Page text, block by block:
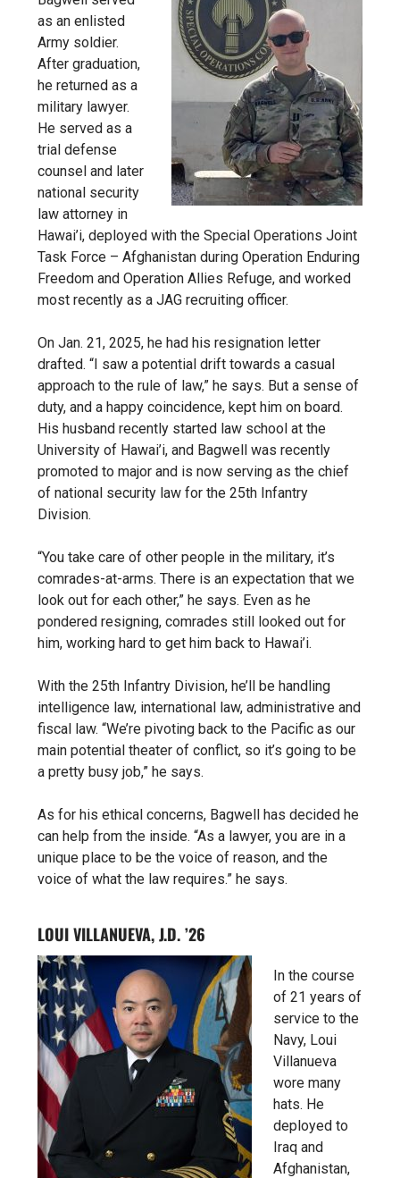
as an enlisted
Army soldier.
After graduation,
he returned as a
military lawyer.
He served as a
trial defense
counsel and later
national security
law attorney in
Hawai’i, deployed with the Special Operations Joint
Task Force – Afghanistan during Operation Enduring
Freedom and Operation Allies Refuge, and worked
most recently as a JAG recruiting officer.
On Jan. 21, 2025, he had his resignation letter
drafted. “I saw a potential drift towards a casual
approach to the rule of law,” he says. But a sense of
duty, and a happy coincidence, kept him on board.
His husband recently started law school at the
University of Hawai’i, and Bagwell was recently
promoted to major and is now serving as the chief
of national security law for the 25th Infantry
Division.
“You take care of other people in the military, it’s
comrades-at-arms. There is an expectation that we
look out for each other,” he says. Even as he
pondered resigning, comrades still looked out for
him, working hard to get him back to Hawai’i.
With the 25th Infantry Division, he’ll be handling
intelligence law, international law, administrative and
fiscal law. “We’re pivoting back to the Pacific as our
main potential theater of conflict, so it’s going to be
a pretty busy job,” he says.
As for his ethical concerns, Bagwell has decided he
can help from the inside. “As a lawyer, you are in a
unique place to be the voice of reason, and the
voice of what the law requires.” he says.
LOUI VILLANUEVA, J.D. ’26
In the course
of 21 years of
service to the
Navy, Loui
Villanueva
wore many
hats. He
deployed to
Iraq and
Afghanistan,